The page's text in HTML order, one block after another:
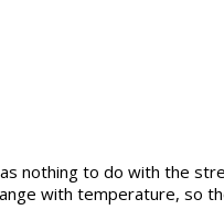
nothing to do with the
with temperature, so